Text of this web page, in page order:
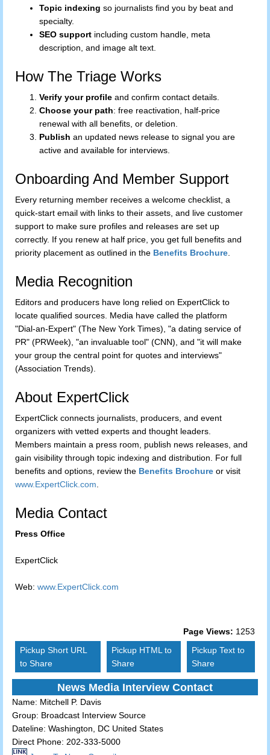
Topic indexing so journalists find you by beat and
specialty.
SEO support including custom handle, meta
description, and image alt text.
How The Triage Works
Verify your profile and confirm contact details.
Choose your path: free reactivation, half-price
renewal with all benefits, or deletion.
Publish an updated news release to signal you are
active and available for interviews.
Onboarding And Member Support
Every returning member receives a welcome checklist, a
quick-start email with links to their assets, and live customer
support to make sure profiles and releases are set up
correctly. If you renew at half price, you get full benefits and
priority placement as outlined in the Benefits Brochure
Media Recognition
Editors and producers have long relied on ExpertClick to
locate qualified sources. Media have called the platform
"Dial-an-Expert" (The New York Times), "a dating service of
PR" (PRWeek), "an invaluable tool" (CNN), and "it will make
your group the central point for quotes and interviews"
(Association Trends).
About ExpertClick
ExpertClick connects journalists, producers, and event
organizers with vetted experts and thought leaders.
Members maintain a press room, publish news releases, and
gain visibility through topic indexing and distribution. For full
benefits and options, review the Benefits Brochure or visit
www.ExpertClick.com
Media Contact
Press Office
ExpertClick
Web: www.ExpertClick.com
Page Views: 1253
Pickup Short URL
to Share
Pickup HTML to
Share
Pickup Text to
Share
News Media Interview Contact
Name: Mitchell P. Davis
Group: Broadcast Interview Source
Dateline: Washington, DC United States
Direct Phone: 202-333-5000